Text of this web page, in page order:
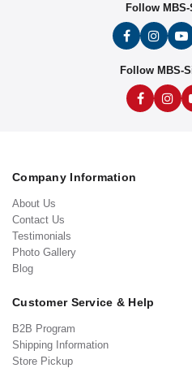
Follow
Follow MBS-
Company Information
About Us
Contact Us
Testimonials
Photo Gallery
Blog
Customer Service & Help
B2B Program
Shipping Information
Store Pickup